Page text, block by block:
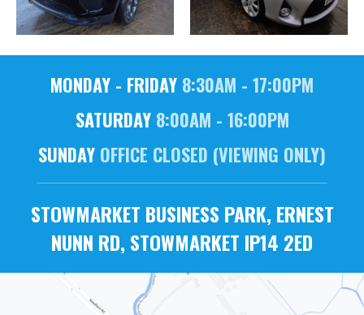
MONDAY - FRIDAY 8:30AM - 17:00PM
SATURDAY8:00AM - 16:00PM
SUNDAY OFFICE CLOSED (VIEWING ONLY)
STOWMARKET BUSINESS PARK, ERNEST
NUNN RD, STOWMARKET IP14 2ED